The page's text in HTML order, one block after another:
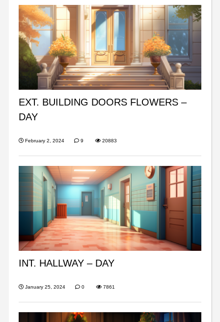
EXT. BUILDING DOORS FLOWERS –
DAY
February 2, 2024 9 20883
INT. HALLWAY – DAY
January 25, 2024 0 7861